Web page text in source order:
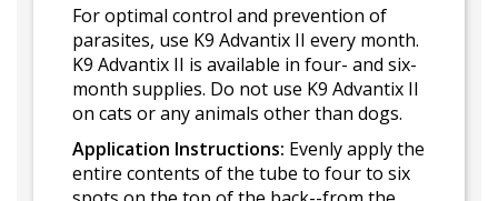
For optimal control and prevention of
parasites, use K9 Advantix II every month.
K9 Advantix II is available in four- and six-
month supplies. Do not use K9 Advantix II
on cats or any animals other than dogs.
Application Instructions: Evenly apply the
entire contents of the tube to four to six